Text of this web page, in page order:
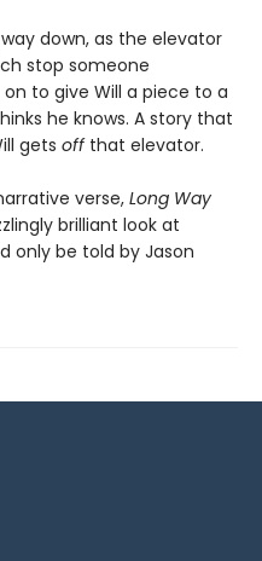
down, as the elevator
stop someone
to give Will a piece to a
he knows. A story that
gets off that elevator.
verse, Long Way
brilliant look at
only be told by Jason